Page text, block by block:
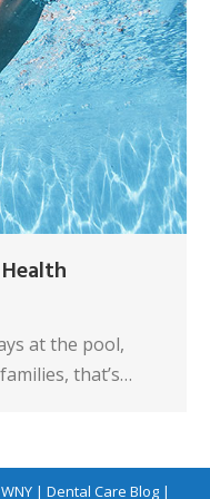
at the pool,
that’s…
| Dental Care Blog |